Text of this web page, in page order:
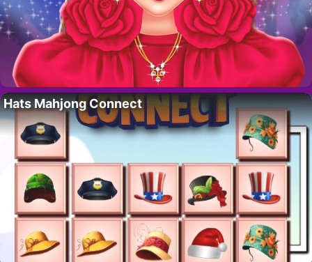
Hats Mahjong Connect